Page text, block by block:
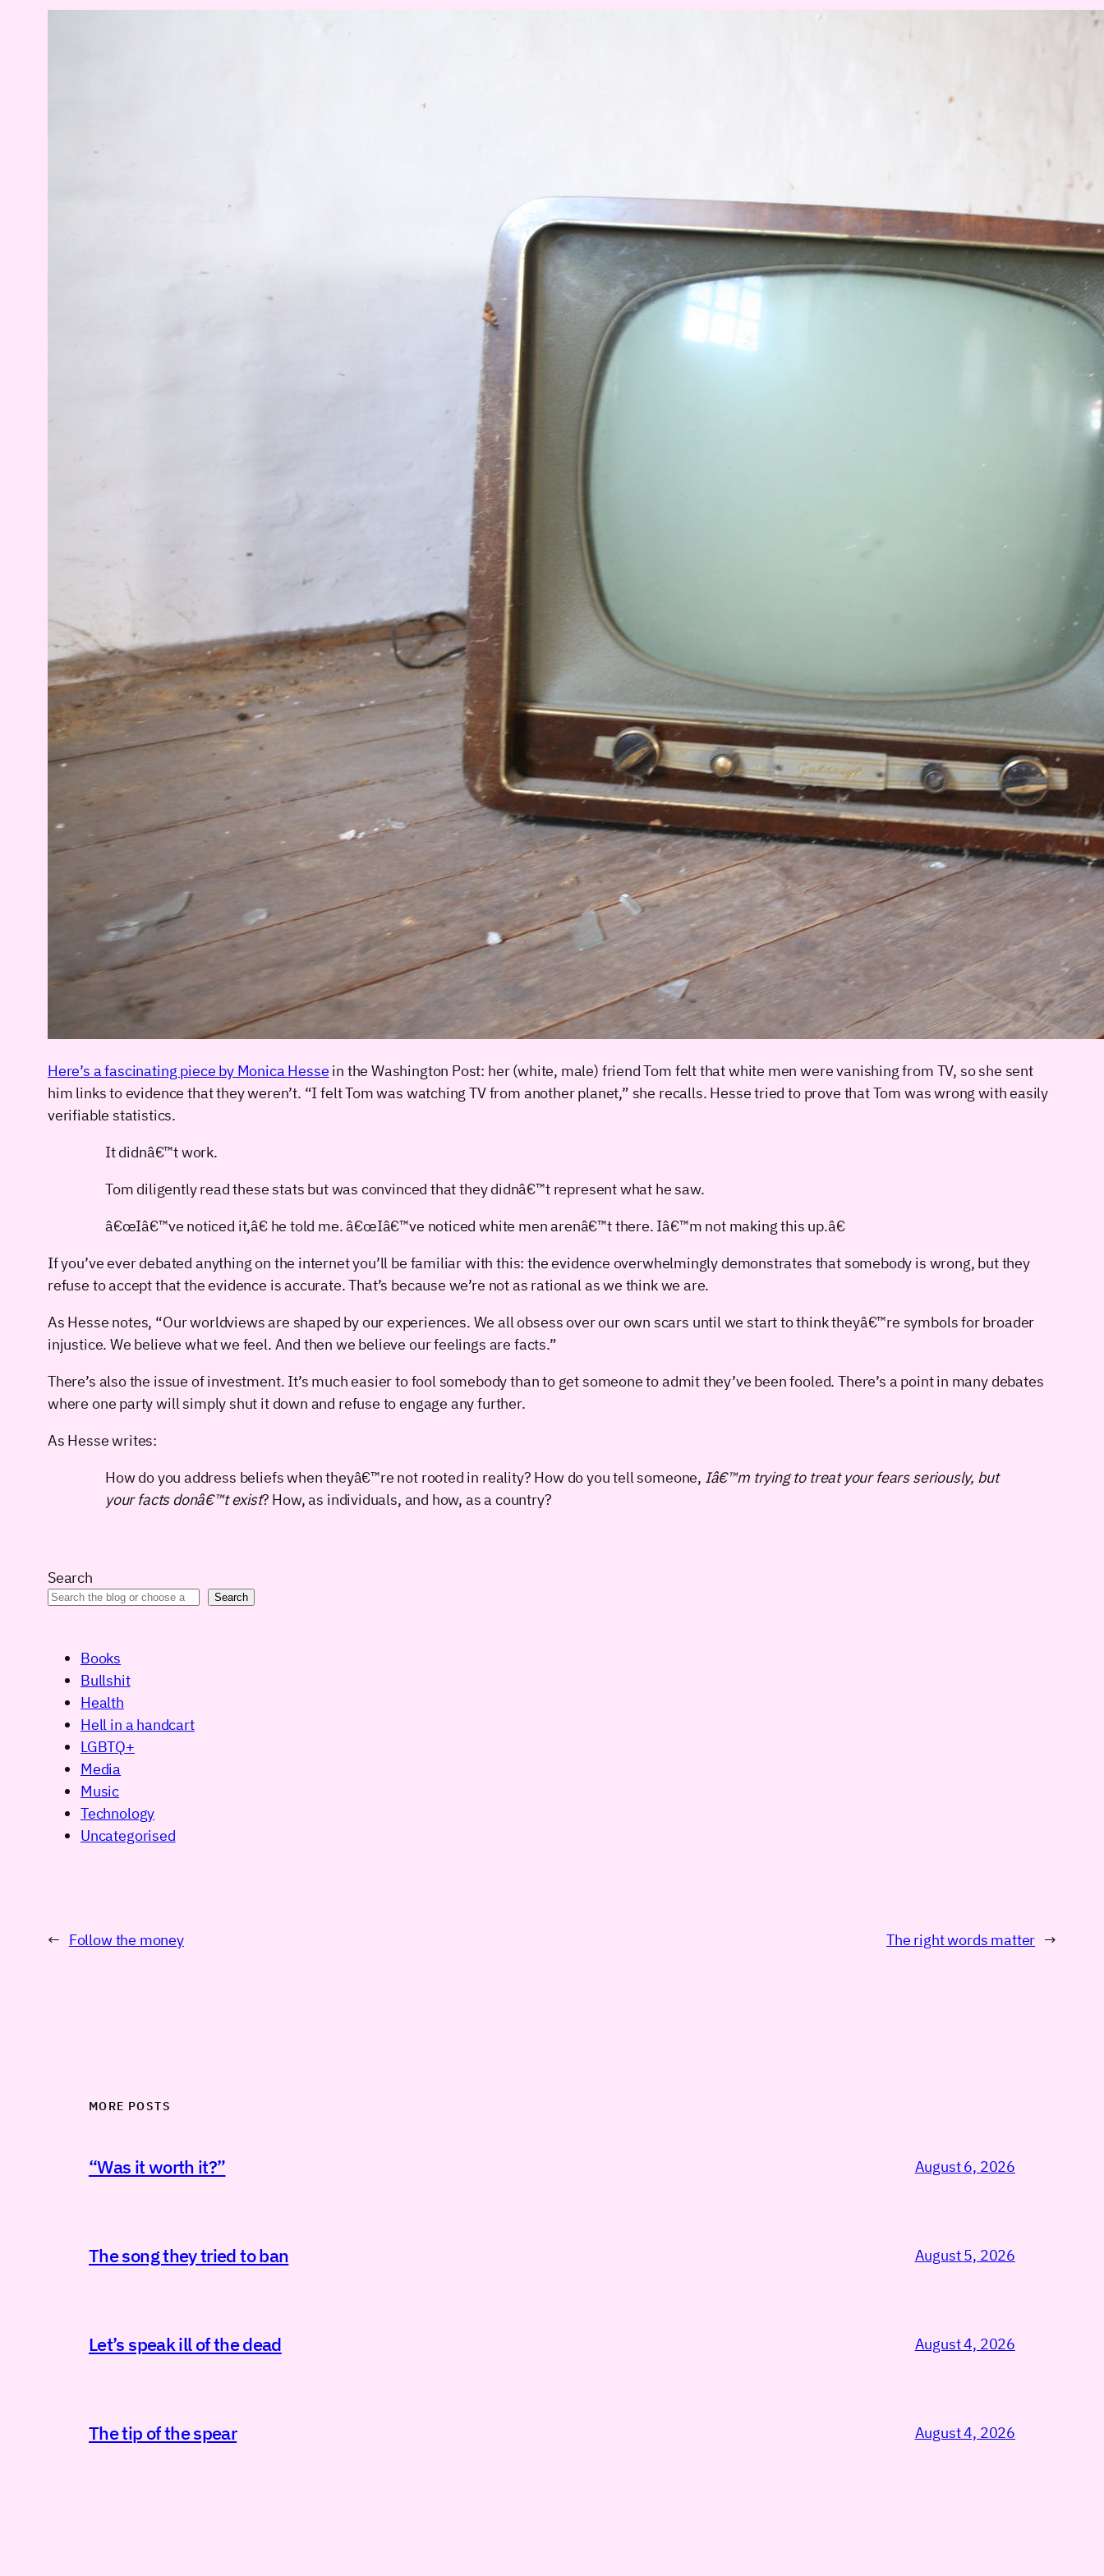
Here’s a fascinating piece by Monica Hesse in the Washington Post: her (white, male) friend Tom felt that white men were vanishing from TV, so she sent
him links to evidence that they weren’t. “I felt Tom was watching TV from another planet,” she recalls. Hesse tried to prove that Tom was wrong with easily
verifiable statistics.
It didnâ€™t work.
Tom diligently read these stats but was convinced that they didnâ€™t represent what he saw.
â€œIâ€™ve noticed it,â€ he told me. â€œIâ€™ve noticed white men arenâ€™t there. Iâ€™m not making this up.â€
If you’ve ever debated anything on the internet you’ll be familiar with this: the evidence overwhelmingly demonstrates that somebody is wrong, but they
refuse to accept that the evidence is accurate. That’s because we’re not as rational as we think we are.
As Hesse notes, “Our worldviews are shaped by our experiences. We all obsess over our own scars until we start to think theyâ€™re symbols for broader
injustice. We believe what we feel. And then we believe our feelings are facts.”
There’s also the issue of investment. It’s much easier to fool somebody than to get someone to admit they’ve been fooled. There’s a point in many debates
where one party will simply shut it down and refuse to engage any further.
As Hesse writes:
How do you address beliefs when theyâ€™re not rooted in reality? How do you tell someone, Iâ€™m trying to treat your fears seriously, but
your facts donâ€™t exist? How, as individuals, and how, as a country?
Search
Search
Books
Bullshit
Health
Hell in a handcart
LGBTQ+
Media
Music
Technology
Uncategorised
← Follow the money The right words matter →
MORE POSTS
“Was it worth it?” August 6, 2026
The song they tried to ban August 5, 2026
Let’s speak ill of the dead August 4, 2026
The tip of the spear August 4, 2026